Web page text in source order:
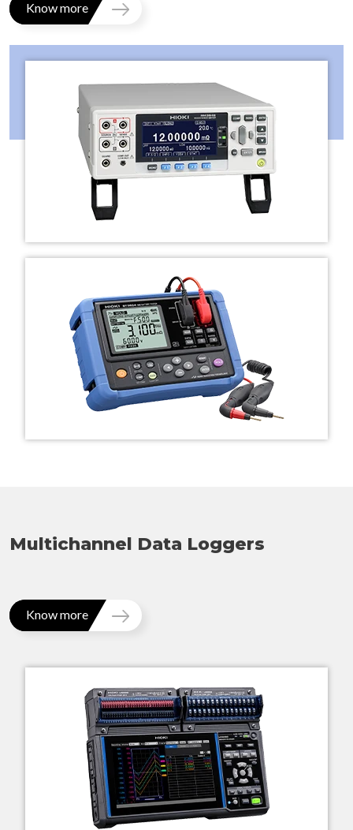
Know more
Multichannel Data Loggers
Know more